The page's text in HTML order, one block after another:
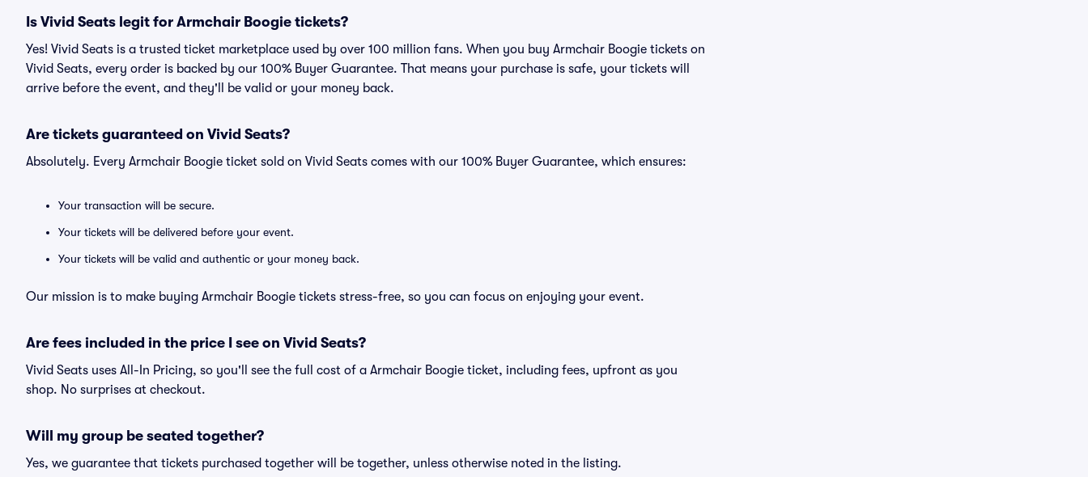
Is Vivid Seats legit for Armchair Boogie tickets?
Yes! Vivid Seats is a trusted ticket marketplace used by over 100 million fans. When you buy Armchair Boogie tickets on
Vivid Seats, every order is backed by our 100% Buyer Guarantee. That means your purchase is safe, your tickets will
arrive before the event, and they'll be valid or your money back.
Are tickets guaranteed on Vivid Seats?
Absolutely. Every Armchair Boogie ticket sold on Vivid Seats comes with our 100% Buyer Guarantee, which ensures:
Your transaction will be secure.
Your tickets will be delivered before your event.
Your tickets will be valid and authentic or your money back.
Our mission is to make buying Armchair Boogie tickets stress-free, so you can focus on enjoying your event.
Are fees included in the price I see on Vivid Seats?
Vivid Seats uses All-In Pricing, so you'll see the full cost of a Armchair Boogie ticket, including fees, upfront as you
shop. No surprises at checkout.
Will my group be seated together?
Yes, we guarantee that tickets purchased together will be together, unless otherwise noted in the listing.